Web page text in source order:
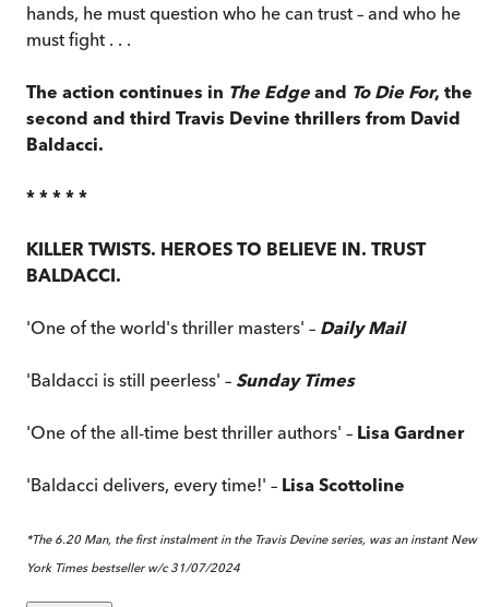
hands, he must question who he can trust – and who he
must fight . . .
The action continues in The Edge and To Die For, the
second and third Travis Devine thrillers from David
Baldacci.
* * * * *
KILLER TWISTS. HEROES TO BELIEVE IN. TRUST
BALDACCI.
'One of the world's thriller masters' – Daily Mail
'Baldacci is still peerless' – Sunday Times
'One of the all-time best thriller authors' – Lisa Gardner
'Baldacci delivers, every time!' – Lisa Scottoline
*The 6.20 Man, the first instalment in the Travis Devine series, was an instant New
York Times bestseller w/c 31/07/2024